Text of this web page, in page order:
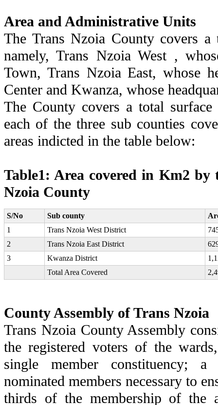
Area and Administrative Units
The Trans Nzoia County covers
namely, Trans Nzoia West ,
Town, Trans Nzoia East, whose
Center and Kwanza, whose
The County covers a total
each of the three sub counties
areas indicted in the table below:
Table1: Area covered in Km2 by
Nzoia County
S/No Sub county
1
Trans Nzoia West District
2
Trans Nzoia East District
3
Kwanza District
Total Area Covered
County Assembly of Trans Nzoia
Trans Nzoia County Assembly
the registered voters of the
single member constituency;
nominated members necessary to
thirds of the membership of the